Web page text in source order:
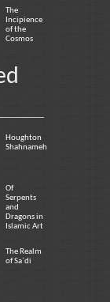
The
Incipience
of the
Cosmos
Houghton
Shahnameh
Of
Serpents
and
Dragons in
Islamic Art
The Realm
of Sa`di